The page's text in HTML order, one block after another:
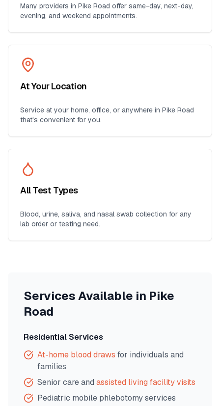
Many providers in Pike Road offer same-day, next-day,
evening, and weekend appointments.
At Your Location
Service at your home, office, or anywhere in Pike Road
that's convenient for you.
All Test Types
Blood, urine, saliva, and nasal swab collection for any
lab order or testing need.
Services Available in Pike
Road
Residential Services
At-home blood draws for individuals and
families
Senior care and assisted living facility visits
Pediatric mobile phlebotomy services